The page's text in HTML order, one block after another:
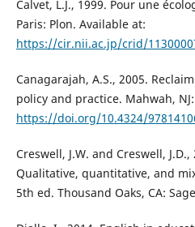
Calvet, L.J., 1999. Pour une
Paris: Plon. Available at:
https://cir.nii.ac.jp/crid/
Canagarajah, A.S., 2005.
policy and practice. Mahwah,
https://doi.org/10.4324/
Creswell, J.W. and Creswell,
Qualitative, quantitative, and
5th ed. Thousand Oaks, CA: